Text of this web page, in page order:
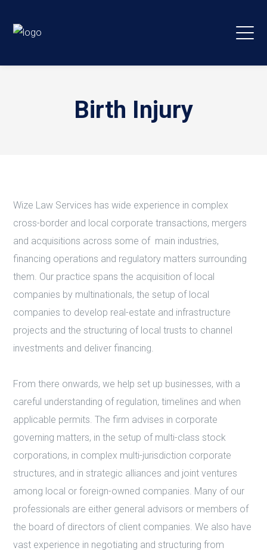
Birth Injury
Wize Law Services has wide experience in complex
cross-border and local corporate transactions, mergers
and acquisitions across some of main industries,
financing operations and regulatory matters surrounding
them. Our practice spans the acquisition of local
companies by multinationals, the setup of local
companies to develop real-estate and infrastructure
projects and the structuring of local trusts to channel
investments and deliver financing.
From there onwards, we help set up businesses, with a
careful understanding of regulation, timelines and when
applicable permits. The firm advises in corporate
governing matters, in the setup of multi-class stock
corporations, in complex multi-jurisdiction corporate
structures, and in strategic alliances and joint ventures
among local or foreign-owned companies. Many of our
professionals are either general advisors or members of
the board of directors of client companies. We also have
vast experience in negotiating and structuring from